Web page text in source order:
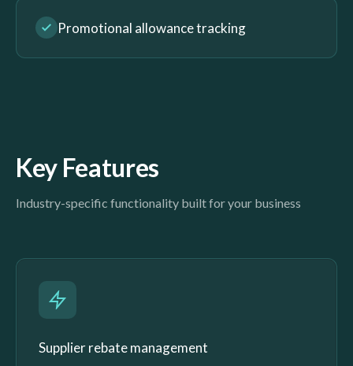
Promotional allowance tracking
Key Features
Industry-specific functionality built for your business
Supplier rebate management